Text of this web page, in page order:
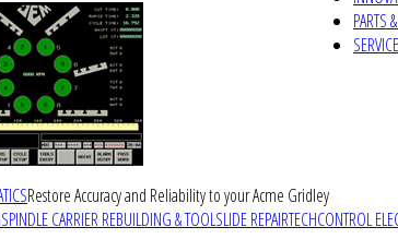
Restore Accuracy and Reliability to your Acme Gridley
SPINDLE CARRIER REBUILDING & TOOLSLIDE REPAIRTECHCONTROL
PARTS